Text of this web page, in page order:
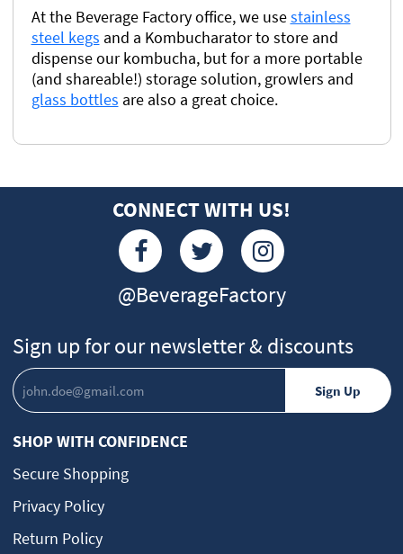
At the Beverage Factory office, we usestainless
steel kegs and a Kombucharator to store and
dispense our kombucha, but for a more portable
(and shareable!) storage solution, growlers and
glass bottles are also a great choice.
CONNECT WITH US!
@BeverageFactory
Sign up for our newsletter & discounts
SHOP WITH CONFIDENCE
Secure Shopping
Privacy Policy
Return Policy